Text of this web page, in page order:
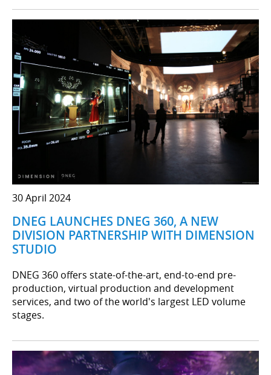
30 April 2024
DNEG LAUNCHES DNEG 360, A NEW
DIVISION PARTNERSHIP WITH DIMENSION
STUDIO
DNEG 360 offers state-of-the-art, end-to-end pre-
production, virtual production and development
services, and two of the world's largest LED volume
stages.